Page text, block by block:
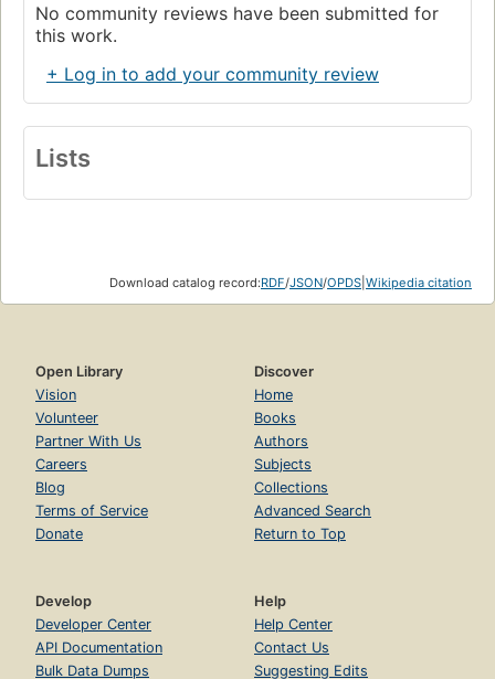
No community reviews have been submitted for
this work.
+ Log in to add your community review
Lists
Download catalog record:RDF/JSON/OPDS Wikipedia citation
Open Library
Vision
Volunteer
Partner With Us
Careers
Blog
Terms of Service
Donate
Discover
Home
Books
Authors
Subjects
Collections
Advanced Search
Return to Top
Develop
Developer Center
API Documentation
Bulk Data Dumps
Help
Help Center
Contact Us
Suggesting Edits